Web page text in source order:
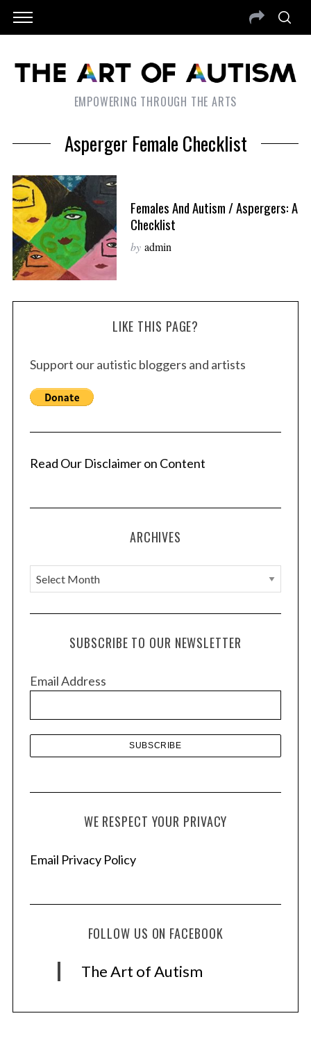
EMPOWERING THROUGH THE ARTS
Asperger Female Checklist
Females And Autism / Aspergers: A
Checklist
by admin
LIKE THIS PAGE?
Support our autistic bloggers and artists
Read Our Disclaimer on Content
ARCHIVES
A
r
c
e
SUBSCRIBE TO OUR NEWSLETTER
Email Address
WE RESPECT YOUR PRIVACY
Email Privacy Policy
FOLLOW US ON FACEBOOK
The Art of Autism